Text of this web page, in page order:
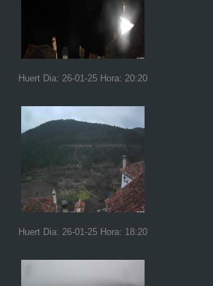
Huert Dia: 26-01-25 Hora: 20:20
Huert Dia: 26-01-25 Hora: 18:20